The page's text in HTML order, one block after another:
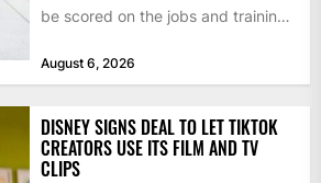
be scored on the jobs and training
August 6, 2026
DISNEY SIGNS DEAL TO LET TIKTOK
CREATORS USE ITS FILM AND TV
CLIPS